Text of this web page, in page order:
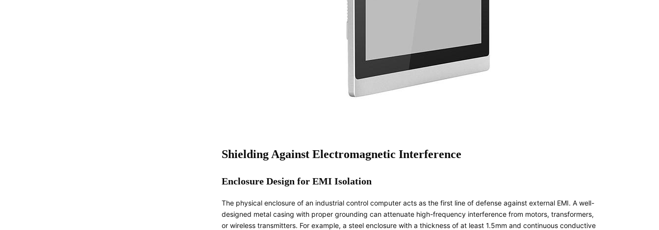
Shielding Against Electromagnetic Interference
Enclosure Design for EMI Isolation
The physical enclosure of an industrial control computer acts as the first line of defense against external EMI. A well-
designed metal casing with proper grounding can attenuate high-frequency interference from motors, transformers,
or wireless transmitters. For example, a steel enclosure with a thickness of at least 1.5mm and continuous conductive